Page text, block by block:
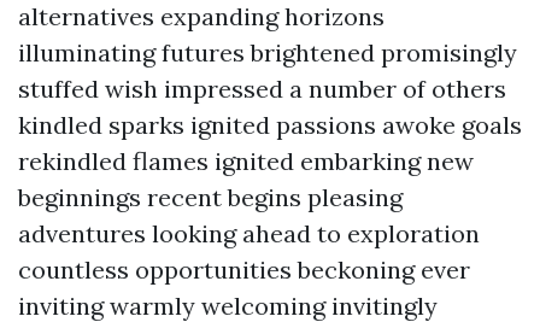
alternatives expanding horizons
illuminating futures brightened promisingly
stuffed wish impressed a number of others
kindled sparks ignited passions awoke goals
rekindled flames ignited embarking new
beginnings recent begins pleasing
adventures looking ahead to exploration
countless opportunities beckoning ever
inviting warmly welcoming invitingly